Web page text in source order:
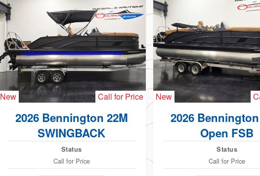
New Call for Price
2026 Bennington 22M
SWINGBACK
Status
Call for Price
New
2026
Open FSB
Status
Call for Price